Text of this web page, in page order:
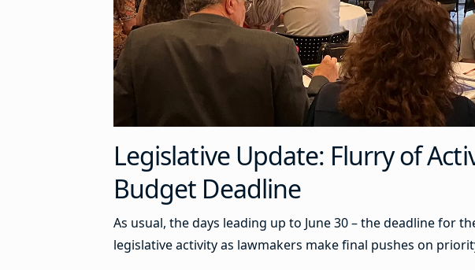
Legislative Update: Flurry of
Budget Deadline
As usual, the days leading up to June 30 – the deadline for
legislative activity as lawmakers make final pushes on